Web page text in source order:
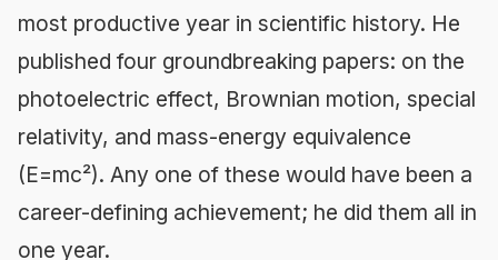
most productive year in scientific history. He
published four groundbreaking papers: on the
photoelectric effect, Brownian motion, special
relativity, and mass-energy equivalence
(E=mc²). Any one of these would have been a
career-defining achievement; he did them all in
one year.